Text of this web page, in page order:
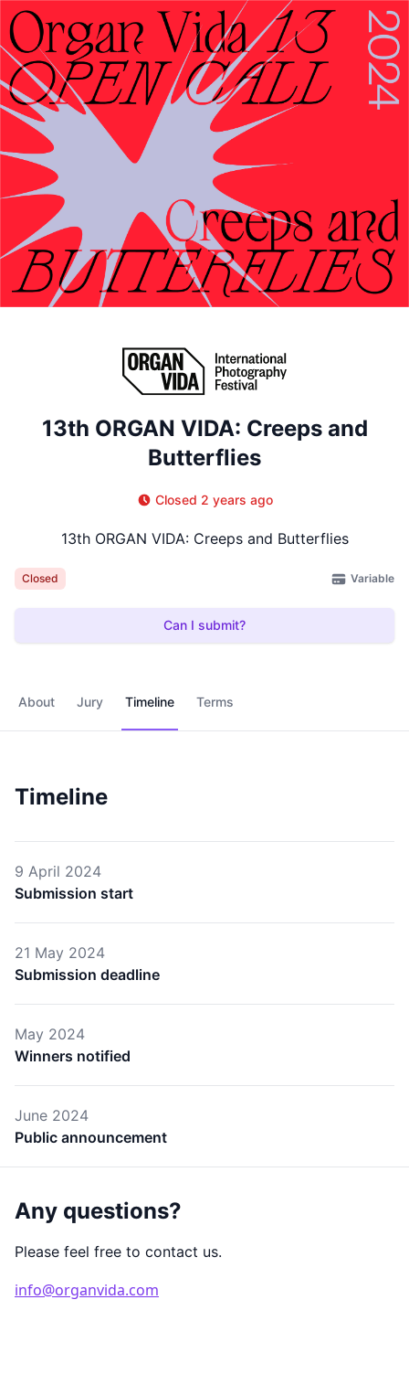
13th ORGAN VIDA: Creeps and
Butterflies
Closed 2 years ago
13th ORGAN VIDA: Creeps and Butterflies
Closed Variable
Can I submit?
About Jury Timeline Terms
Timeline
9 April 2024
Submission start
21 May 2024
Submission deadline
May 2024
Winners notified
June 2024
Public announcement
Any questions?
Please feel free to contact us.
info@organvida.com